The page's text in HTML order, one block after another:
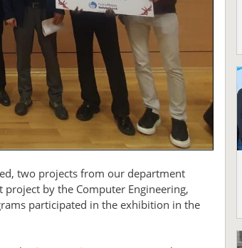
two projects from our department
by the Computer Engineering,
participated in the exhibition in the